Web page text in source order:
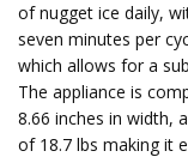
of nugget ice daily,
seven minutes per
which allows for a
The appliance is
8.66 inches in width,
of 18.7 lbs making it